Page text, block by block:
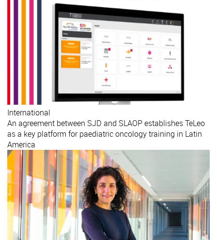
International
An agreement between SJD and SLAOP establishes TeLeo
as a key platform for paediatric oncology training in Latin
America